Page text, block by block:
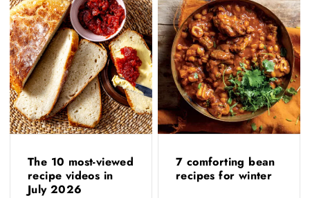
The 10 most-viewed
recipe videos in
July 2026
7 comforting bean
recipes for winter